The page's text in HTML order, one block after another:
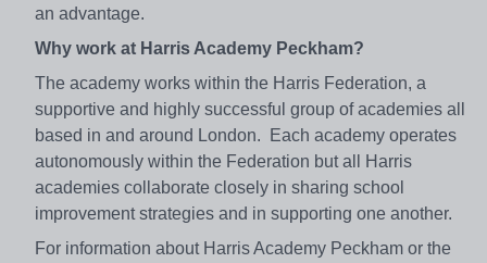
an advantage.
Why work at Harris Academy Peckham?
The academy works within the Harris Federation, a
supportive and highly successful group of academies all
based in and around London. Each academy operates
autonomously within the Federation but all Harris
academies collaborate closely in sharing school
improvement strategies and in supporting one another.
For information about Harris Academy Peckham or the